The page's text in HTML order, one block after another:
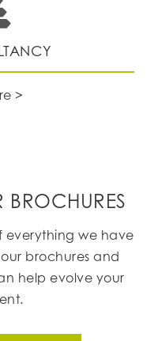
>
everything we have
brochures and
help evolve your